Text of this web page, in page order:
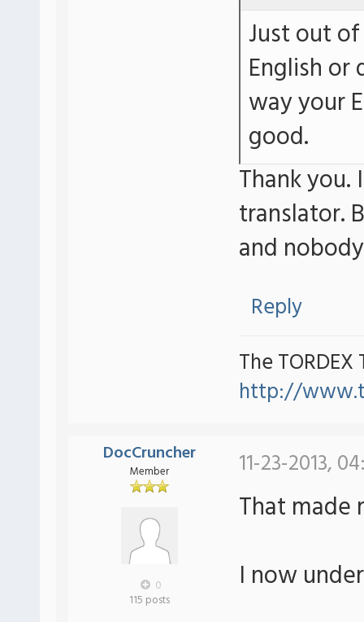
Just out
English or
way your
good.
Thank
translator.
and
Reply
The TORDEX
http://
DocCruncher
Member
0
115 posts
11-23-2013,
That made
I now